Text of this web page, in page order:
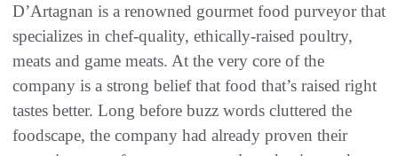
D’Artagnan is a renowned gourmet food purveyor that
specializes in chef-quality, ethically-raised poultry,
meats and game meats. At the very core of the
company is a strong belief that food that’s raised right
tastes better. Long before buzz words cluttered the
foodscape, the company had already proven their